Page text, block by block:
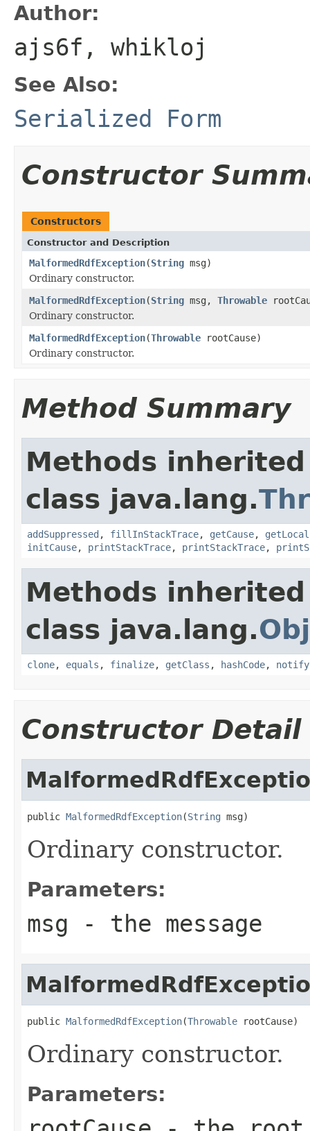
Author:
ajs6f, whikloj
See Also:
Serialized Form
Constructor
Constructors
Constructor and Description
MalformedRdfException(String msg)
Ordinary constructor.
MalformedRdfException(String msg, Throwable
Ordinary constructor.
MalformedRdfException(Throwable rootCause)
Ordinary constructor.
Method Summary
Methods
class java.lang.
addSuppressed , fillInStackTrace, getCause,
initCause, printStackTrace, printStackTrace,
Methods
class java.lang.
clone, equals , finalize, getClass , hashCode, notify
Constructor Detail
public MalformedRdfException(String msg)
Ordinary constructor.
Parameters:
msg - the message
public MalformedRdfException(Throwable rootCause)
Ordinary constructor.
Parameters: